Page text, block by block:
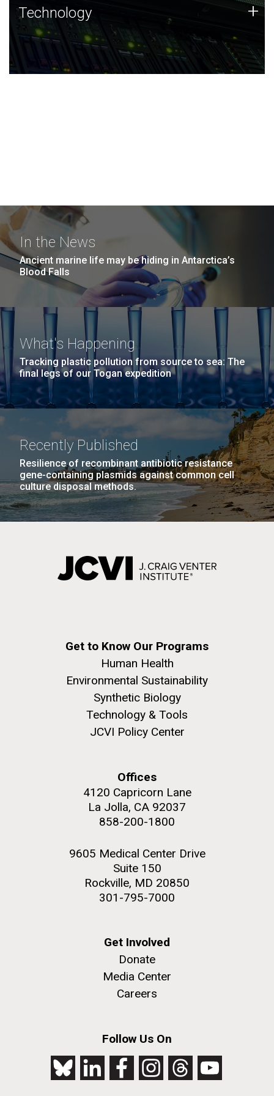
Technology
JCVI was built on a foundation of technology strengths
and this tradition continues today.
Technology +
In the News
Ancient marine life may be hiding in Antarctica’s
Blood Falls
What's Happening
Tracking plastic pollution from source to sea: The
final legs of our Togan expedition
Recently Published
Resilience of recombinant antibiotic resistance
gene-containing plasmids against common cell
culture disposal methods.
Get to Know Our Programs
Human Health
Environmental Sustainability
Synthetic Biology
Technology & Tools
JCVI Policy Center
Offices
4120 Capricorn Lane
La Jolla, CA 92037
858-200-1800
9605 Medical Center Drive
Suite 150
Rockville, MD 20850
301-795-7000
Get Involved
Donate
Media Center
Careers
Follow Us On